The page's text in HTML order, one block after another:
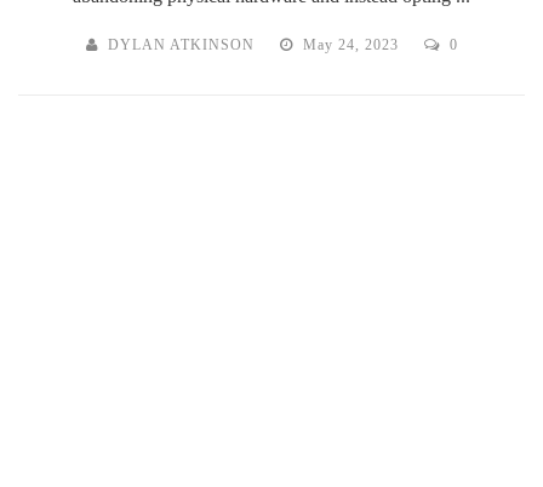
DYLAN ATKINSON May 24, 2023 0